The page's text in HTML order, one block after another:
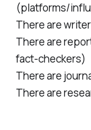
(platforms/
There are
There are
fact-checkers)
There are
There are